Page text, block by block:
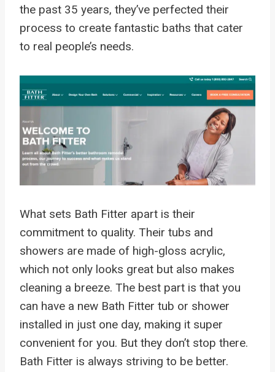
the past 35 years, they’ve perfected their
process to create fantastic baths that cater
to real people’s needs.
What sets Bath Fitter apart is their
commitment to quality. Their tubs and
showers are made of high-gloss acrylic,
which not only looks great but also makes
cleaning a breeze. The best part is that you
can have a new Bath Fitter tub or shower
installed in just one day, making it super
convenient for you. But they don’t stop there.
Bath Fitter is always striving to be better.